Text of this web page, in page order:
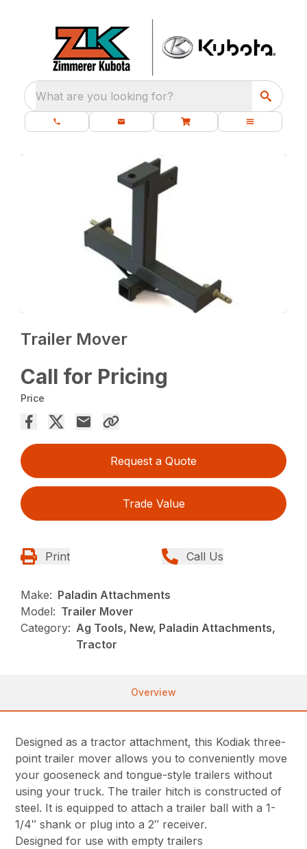
What are you looking for?
Trailer Mover
Call for Pricing
Price
Request a Quote
Trade Value
Print Call Us
Make: Paladin Attachments
Model: Trailer Mover
Category: Ag Tools, New, Paladin Attachments,
Tractor
Overview
Designed as a tractor attachment, this Kodiak three-
point trailer mover allows you to conveniently move
your gooseneck and tongue-style trailers without
using your truck. The trailer hitch is constructed of
steel. It is equipped to attach a trailer ball with a 1-
1/4″ shank or plug into a 2″ receiver.
Designed for use with empty trailers